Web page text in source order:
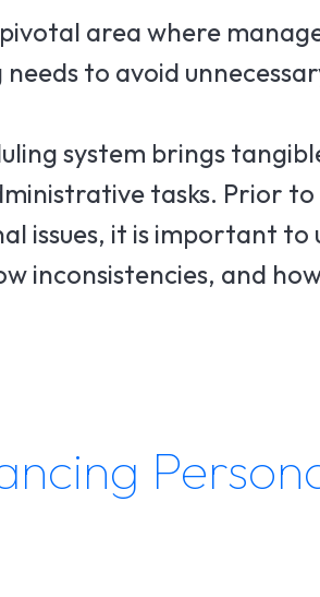
area where
to avoid
system brings
tasks. Prior
issues, it is important
inconsistencies, and